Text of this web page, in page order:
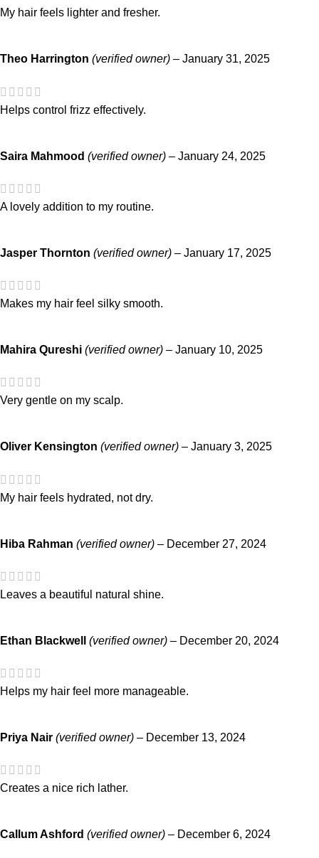
My hair feels lighter and fresher.
Theo Harrington (verified owner) – January 31, 2025
Helps control frizz effectively.
Saira Mahmood (verified owner) – January 24, 2025
A lovely addition to my routine.
Jasper Thornton (verified owner) – January 17, 2025
Makes my hair feel silky smooth.
Mahira Qureshi (verified owner) – January 10, 2025
Very gentle on my scalp.
Oliver Kensington (verified owner) – January 3, 2025
My hair feels hydrated, not dry.
Hiba Rahman (verified owner) – December 27, 2024
Leaves a beautiful natural shine.
Ethan Blackwell (verified owner) – December 20, 2024
Helps my hair feel more manageable.
Priya Nair (verified owner) – December 13, 2024
Creates a nice rich lather.
Callum Ashford (verified owner) – December 6, 2024